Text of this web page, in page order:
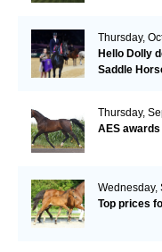
Thursday,
Hello Dolly
Saddle
Thursday,
AES
Wednesday,
Top prices